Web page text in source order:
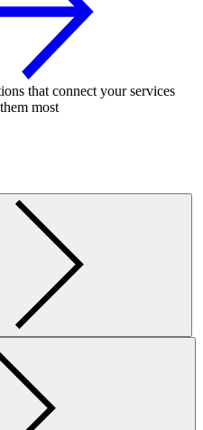
that connect your services
most